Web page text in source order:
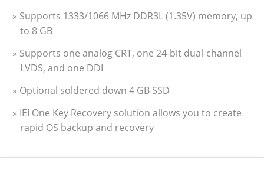
» Supports 1333/1066 MHz DDR3L (1.35V) memory, up
to 8 GB
» Supports one analog CRT, one 24-bit dual-channel
LVDS, and one DDI
» Optional soldered down 4 GB SSD
» IEI One Key Recovery solution allows you to create
rapid OS backup and recovery